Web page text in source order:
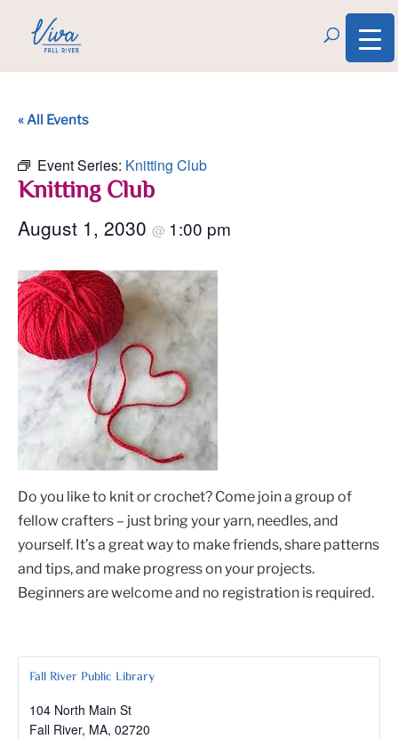
« All Events
Event Series: Knitting Club
Knitting Club
August 1, 2030 @ 1:00 pm
Do you like to knit or crochet? Come join a group of
fellow crafters – just bring your yarn, needles, and
yourself. It’s a great way to make friends, share patterns
and tips, and make progress on your projects.
Beginners are welcome and no registration is required.
Fall River Public Library
104 North Main St
Fall River, MA, 02720